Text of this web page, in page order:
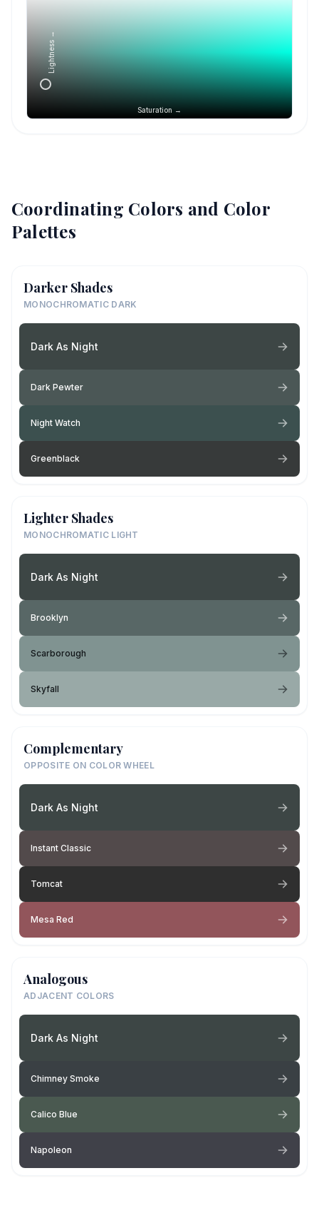
Saturation →
Lightness →
Coordinating Colors and Color
Palettes
Darker Shades
MONOCHROMATIC DARK
Dark As Night
Dark Pewter
Night Watch
Greenblack
Lighter Shades
MONOCHROMATIC LIGHT
Dark As Night
Brooklyn
Scarborough
Skyfall
Complementary
OPPOSITE ON COLOR WHEEL
Dark As Night
Instant Classic
Tomcat
Mesa Red
Analogous
ADJACENT COLORS
Dark As Night
Chimney Smoke
Calico Blue
Napoleon